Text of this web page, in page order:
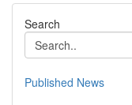
Search
Published News